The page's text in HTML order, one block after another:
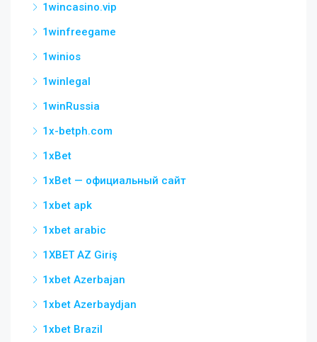
1wincasino.vip
1winfreegame
1winios
1winlegal
1winRussia
1x-betph.com
1xBet
1xBet — официальный сайт
1xbet apk
1xbet arabic
1XBET AZ Giriş
1xbet Azerbajan
1xbet Azerbaydjan
1xbet Brazil